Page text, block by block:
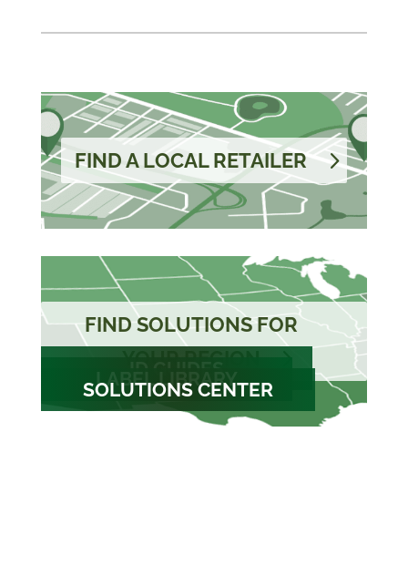
FIND A LOCAL RETAILER
FIND SOLUTIONS FOR
YOUR REGION
ID GUIDES
LABEL LIBRARY
SOLUTIONS CENTER